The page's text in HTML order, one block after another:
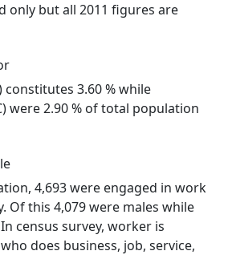
only but all 2011 figures are
constitutes 3.60 % while
were 2.90 % of total population
4,693 were engaged in work
Of this 4,079 were males while
census survey, worker is
does business, job, service,